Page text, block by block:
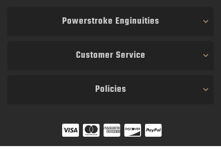
Powerstroke Enginuities
Customer Service
Policies